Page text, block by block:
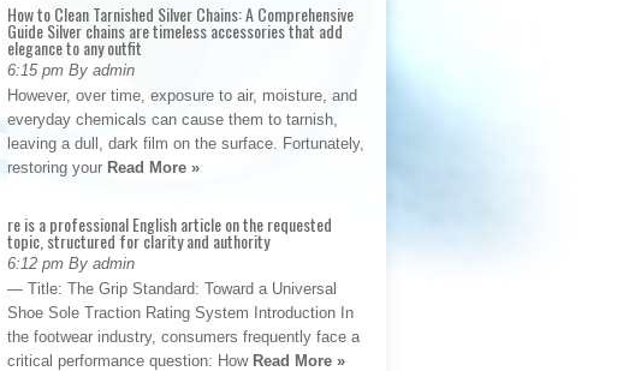
How to Clean Tarnished Silver Chains: A Comprehensive
Guide Silver chains are timeless accessories that add
elegance to any outfit
6:15 pm By admin
However, over time, exposure to air, moisture, and
everyday chemicals can cause them to tarnish,
leaving a dull, dark film on the surface. Fortunately,
restoring your Read More »
re is a professional English article on the requested
topic, structured for clarity and authority
6:12 pm By admin
— Title: The Grip Standard: Toward a Universal
Shoe Sole Traction Rating System Introduction In
the footwear industry, consumers frequently face a
critical performance question: How Read More »